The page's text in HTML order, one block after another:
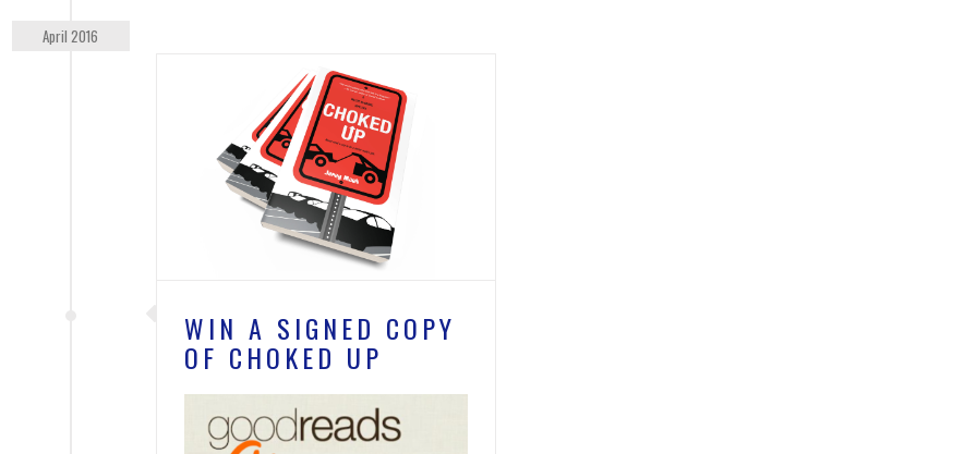
April 2016
WIN A SIGNED COPY
OF CHOKED UP